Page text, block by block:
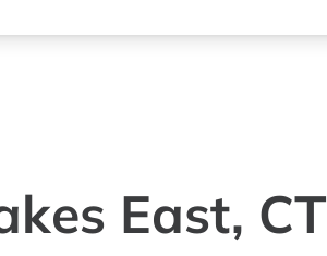
East, CT